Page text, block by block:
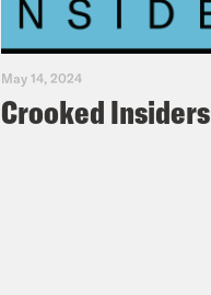
May 14, 2024
Crooked Insiders